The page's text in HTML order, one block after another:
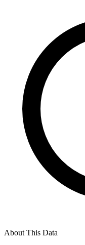
About This Data